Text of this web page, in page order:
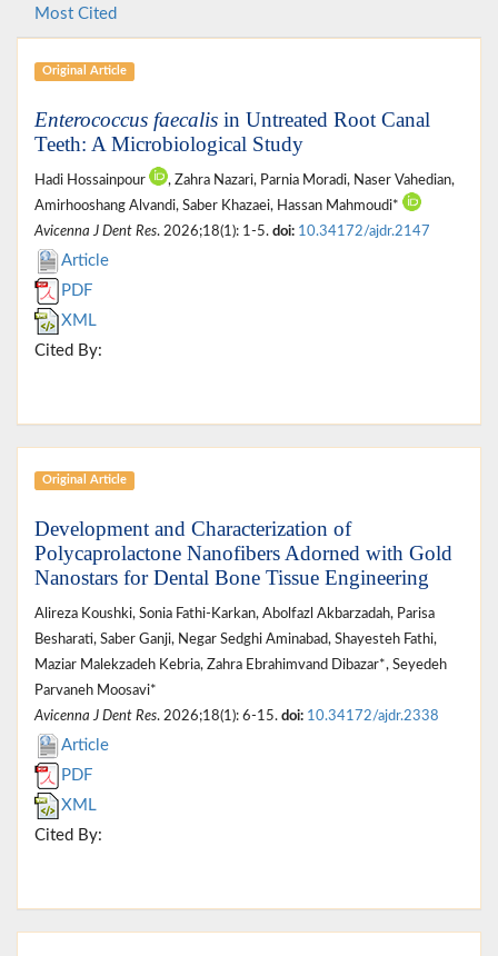
Most Cited
Original Article
Enterococcus faecalis in Untreated Root Canal
Teeth: A Microbiological Study
Hadi Hossainpour
, Zahra Nazari, Parnia Moradi, Naser Vahedian,
Amirhooshang Alvandi, Saber Khazaei, Hassan Mahmoudi*
Avicenna J Dent Res. 2026;18(1): 1-5. doi: 10.34172/ajdr.2147
Article
PDF
XML
Cited By:
Original Article
Development and Characterization of
Polycaprolactone Nanofibers Adorned with Gold
Nanostars for Dental Bone Tissue Engineering
Alireza Koushki, Sonia Fathi‐Karkan, Abolfazl Akbarzadah, Parisa
Besharati, Saber Ganji, Negar Sedghi Aminabad, Shayesteh Fathi,
Maziar Malekzadeh Kebria, Zahra Ebrahimvand Dibazar*, Seyedeh
Parvaneh Moosavi*
Avicenna J Dent Res. 2026;18(1): 6-15. doi: 10.34172/ajdr.2338
Article
PDF
XML
Cited By: